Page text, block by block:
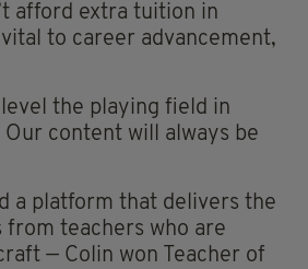
afford extra tuition in
to career advancement,
the playing field in
content will always be
a platform that delivers the
from teachers who are
— Colin won Teacher of